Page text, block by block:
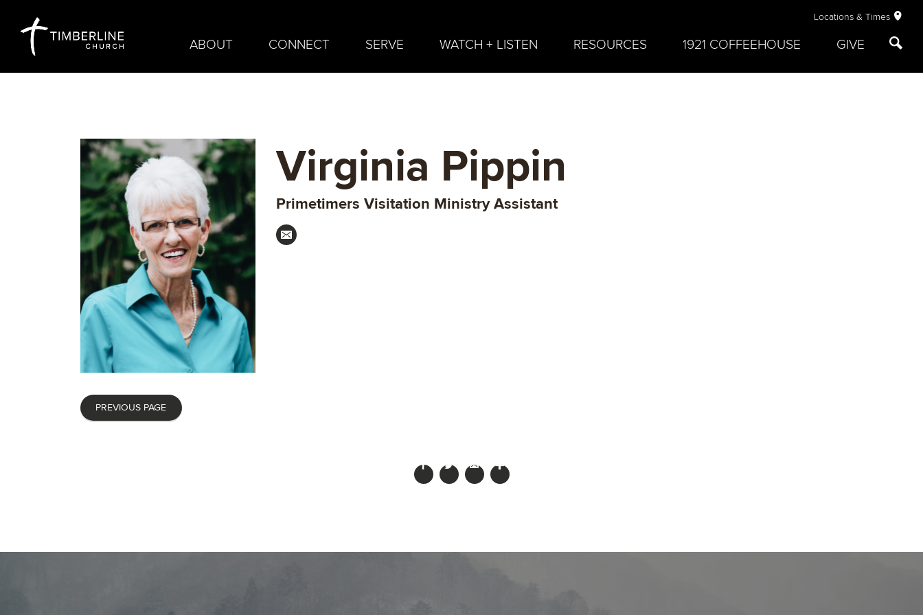
Locations & Times
ABOUT CONNECT SERVE WATCH + LISTEN RESOURCES 1921 COFFEEHOUSE GIVE
Virginia Pippin
Primetimers Visitation Ministry Assistant
PREVIOUS PAGE